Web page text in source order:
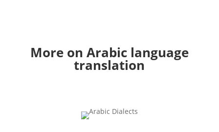
More on Arabic language
translation